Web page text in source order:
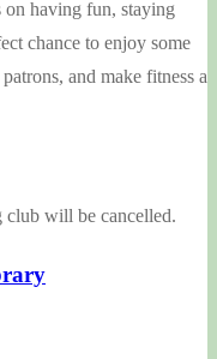
having fun, staying
chance to enjoy some
and make fitness a
club will be cancelled.